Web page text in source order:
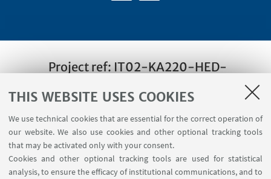
THIS WEBSITE USES COOKIES
We use technical cookies that are essential for the correct operation of
our website. We also use cookies and other optional tracking tools
that may be activated only with your consent.
Cookies and other optional tracking tools are used for statistical
analysis, to ensure the efficacy of institutional communications, and to
Project ref: IT02-KA220-HED-
The European Commission’s support
for the production of this publication
does not constitute an endorsement
of the contents, which reflect the
views only of the authors, and the